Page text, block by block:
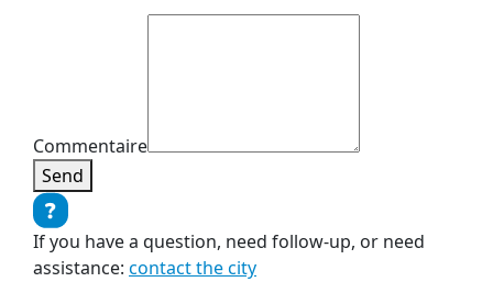
Commentaire
Send
If you have a question, need follow-up, or need
assistance: contact the city